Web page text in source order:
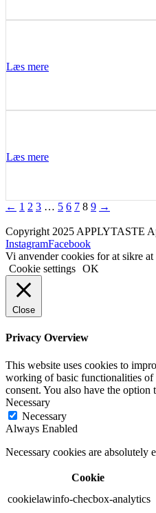
Læs mere
Læs mere
← 1 2 3 … 5 6 7 8 9 →
Copyright 2025 APPLYTASTE
InstagramFacebook
Vi anvender cookies for at sikre
Cookie settings OK
Close
Privacy Overview
This website uses cookies to
working of basic functionalities of
consent. You also have the
Necessary
Necessary
Always Enabled
Necessary cookies are absolutely
Cookie
cookielawinfo-checbox-analytics